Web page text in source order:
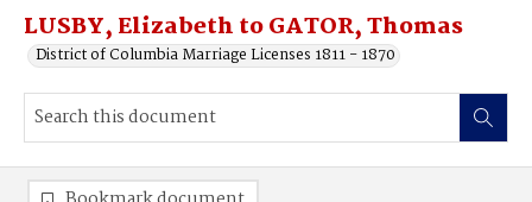
LUSBY, Elizabeth to GATOR, Thomas
District of Columbia Marriage Licenses 1811 - 1870